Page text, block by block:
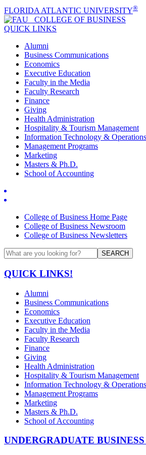
FLORIDA ATLANTIC UNIVERSITY®
COLLEGE OF BUSINESS
QUICK LINKS
Alumni
Business Communications
Economics
Executive Education
Faculty in the Media
Faculty Research
Finance
Giving
Health Administration
Hospitality & Tourism Management
Information Technology &
Management Programs
Marketing
Masters & Ph.D.
School of Accounting
College of Business Home Page
College of Business Newsroom
College of Business Newsletters
SEARCH
QUICK LINKS!
Alumni
Business Communications
Economics
Executive Education
Faculty in the Media
Faculty Research
Finance
Giving
Health Administration
Hospitality & Tourism Management
Information Technology &
Management Programs
Marketing
Masters & Ph.D.
School of Accounting
UNDERGRADUATE